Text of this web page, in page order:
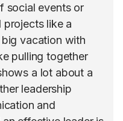
social events or
projects like a
vacation with
pulling together
a lot about a
leadership
and